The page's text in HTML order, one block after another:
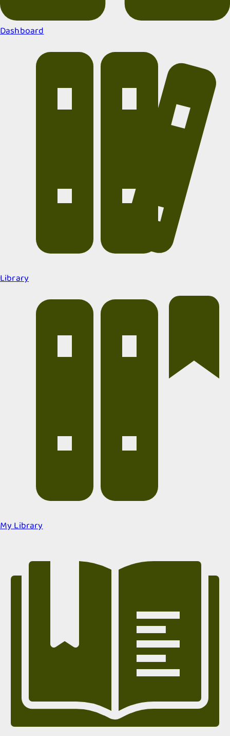
Dashboard
Library
My Library